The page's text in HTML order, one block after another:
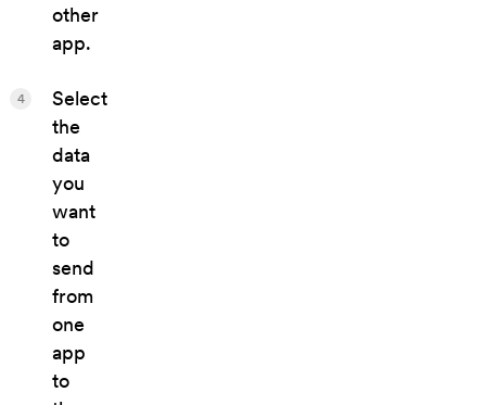
other
app.
Select
the
data
you
want
to
send
from
one
app
to
4